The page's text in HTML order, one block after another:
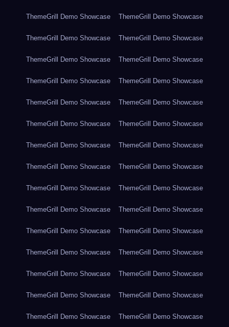
ThemeGrill Demo Showcase ThemeGrill Demo Showcase
ThemeGrill Demo Showcase ThemeGrill Demo Showcase
ThemeGrill Demo Showcase ThemeGrill Demo Showcase
ThemeGrill Demo Showcase ThemeGrill Demo Showcase
ThemeGrill Demo Showcase ThemeGrill Demo Showcase
ThemeGrill Demo Showcase ThemeGrill Demo Showcase
ThemeGrill Demo Showcase ThemeGrill Demo Showcase
ThemeGrill Demo Showcase ThemeGrill Demo Showcase
ThemeGrill Demo Showcase ThemeGrill Demo Showcase
ThemeGrill Demo Showcase ThemeGrill Demo Showcase
ThemeGrill Demo Showcase ThemeGrill Demo Showcase
ThemeGrill Demo Showcase ThemeGrill Demo Showcase
ThemeGrill Demo Showcase ThemeGrill Demo Showcase
ThemeGrill Demo Showcase ThemeGrill Demo Showcase
ThemeGrill Demo Showcase ThemeGrill Demo Showcase